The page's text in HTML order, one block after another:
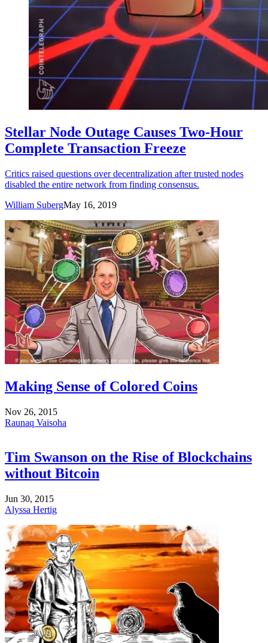
Stellar Node Outage Causes Two-Hour
Complete Transaction Freeze
Critics raised questions over decentralization after trusted nodes
disabled the entire network from finding consensus.
William SubergMay 16, 2019
Making Sense of Colored Coins
Nov 26, 2015
Raunaq Vaisoha
Tim Swanson on the Rise of Blockchains
without Bitcoin
Jun 30, 2015
Alyssa Hertig